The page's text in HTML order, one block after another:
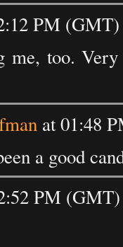
PM
me, too.
at 01:48
a good
PM